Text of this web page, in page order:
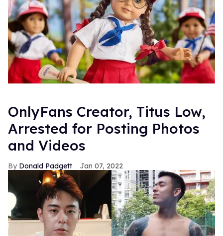
OnlyFans Creator, Titus Low,
Arrested for Posting Photos
and Videos
Donald Padgett Jan 07, 2022